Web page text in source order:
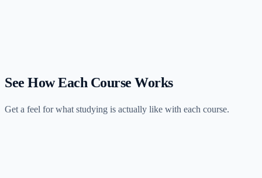
See How Each Course Works
Get a feel for what studying is actually like with each course.